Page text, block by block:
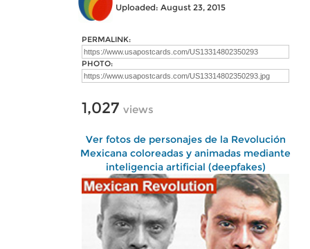
Uploaded: August 23, 2015
PERMALINK:
PHOTO:
1,027 views
Ver fotos de personajes de la Revolución
Mexicana coloreadas y animadas mediante
inteligencia artificial (deepfakes)